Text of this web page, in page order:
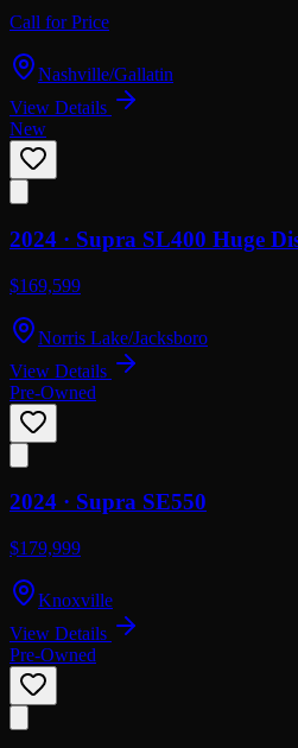
Call for Price
Nashville/Gallatin
View Details
New
2024 · Supra SL400 Huge
$169,599
Norris Lake/Jacksboro
View Details
Pre-Owned
2024 · Supra SE550
$179,999
Knoxville
View Details
Pre-Owned